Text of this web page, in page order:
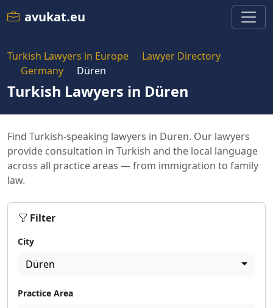
avukat.eu
Turkish Lawyers in Europe
Lawyer Directory
Germany
Düren
Turkish Lawyers in Düren
Find Turkish-speaking lawyers in Düren. Our lawyers
provide consultation in Turkish and the local language
across all practice areas — from immigration to family
law.
Filter
City
Düren
Practice Area